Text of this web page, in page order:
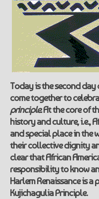
Today is the second day
come together to
principle.At the core of
history and culture, i.e.,
and special place in the
their collective dignity
clear that African
responsibility to know
Harlem Renaissance is
Kujichagulia Principle.